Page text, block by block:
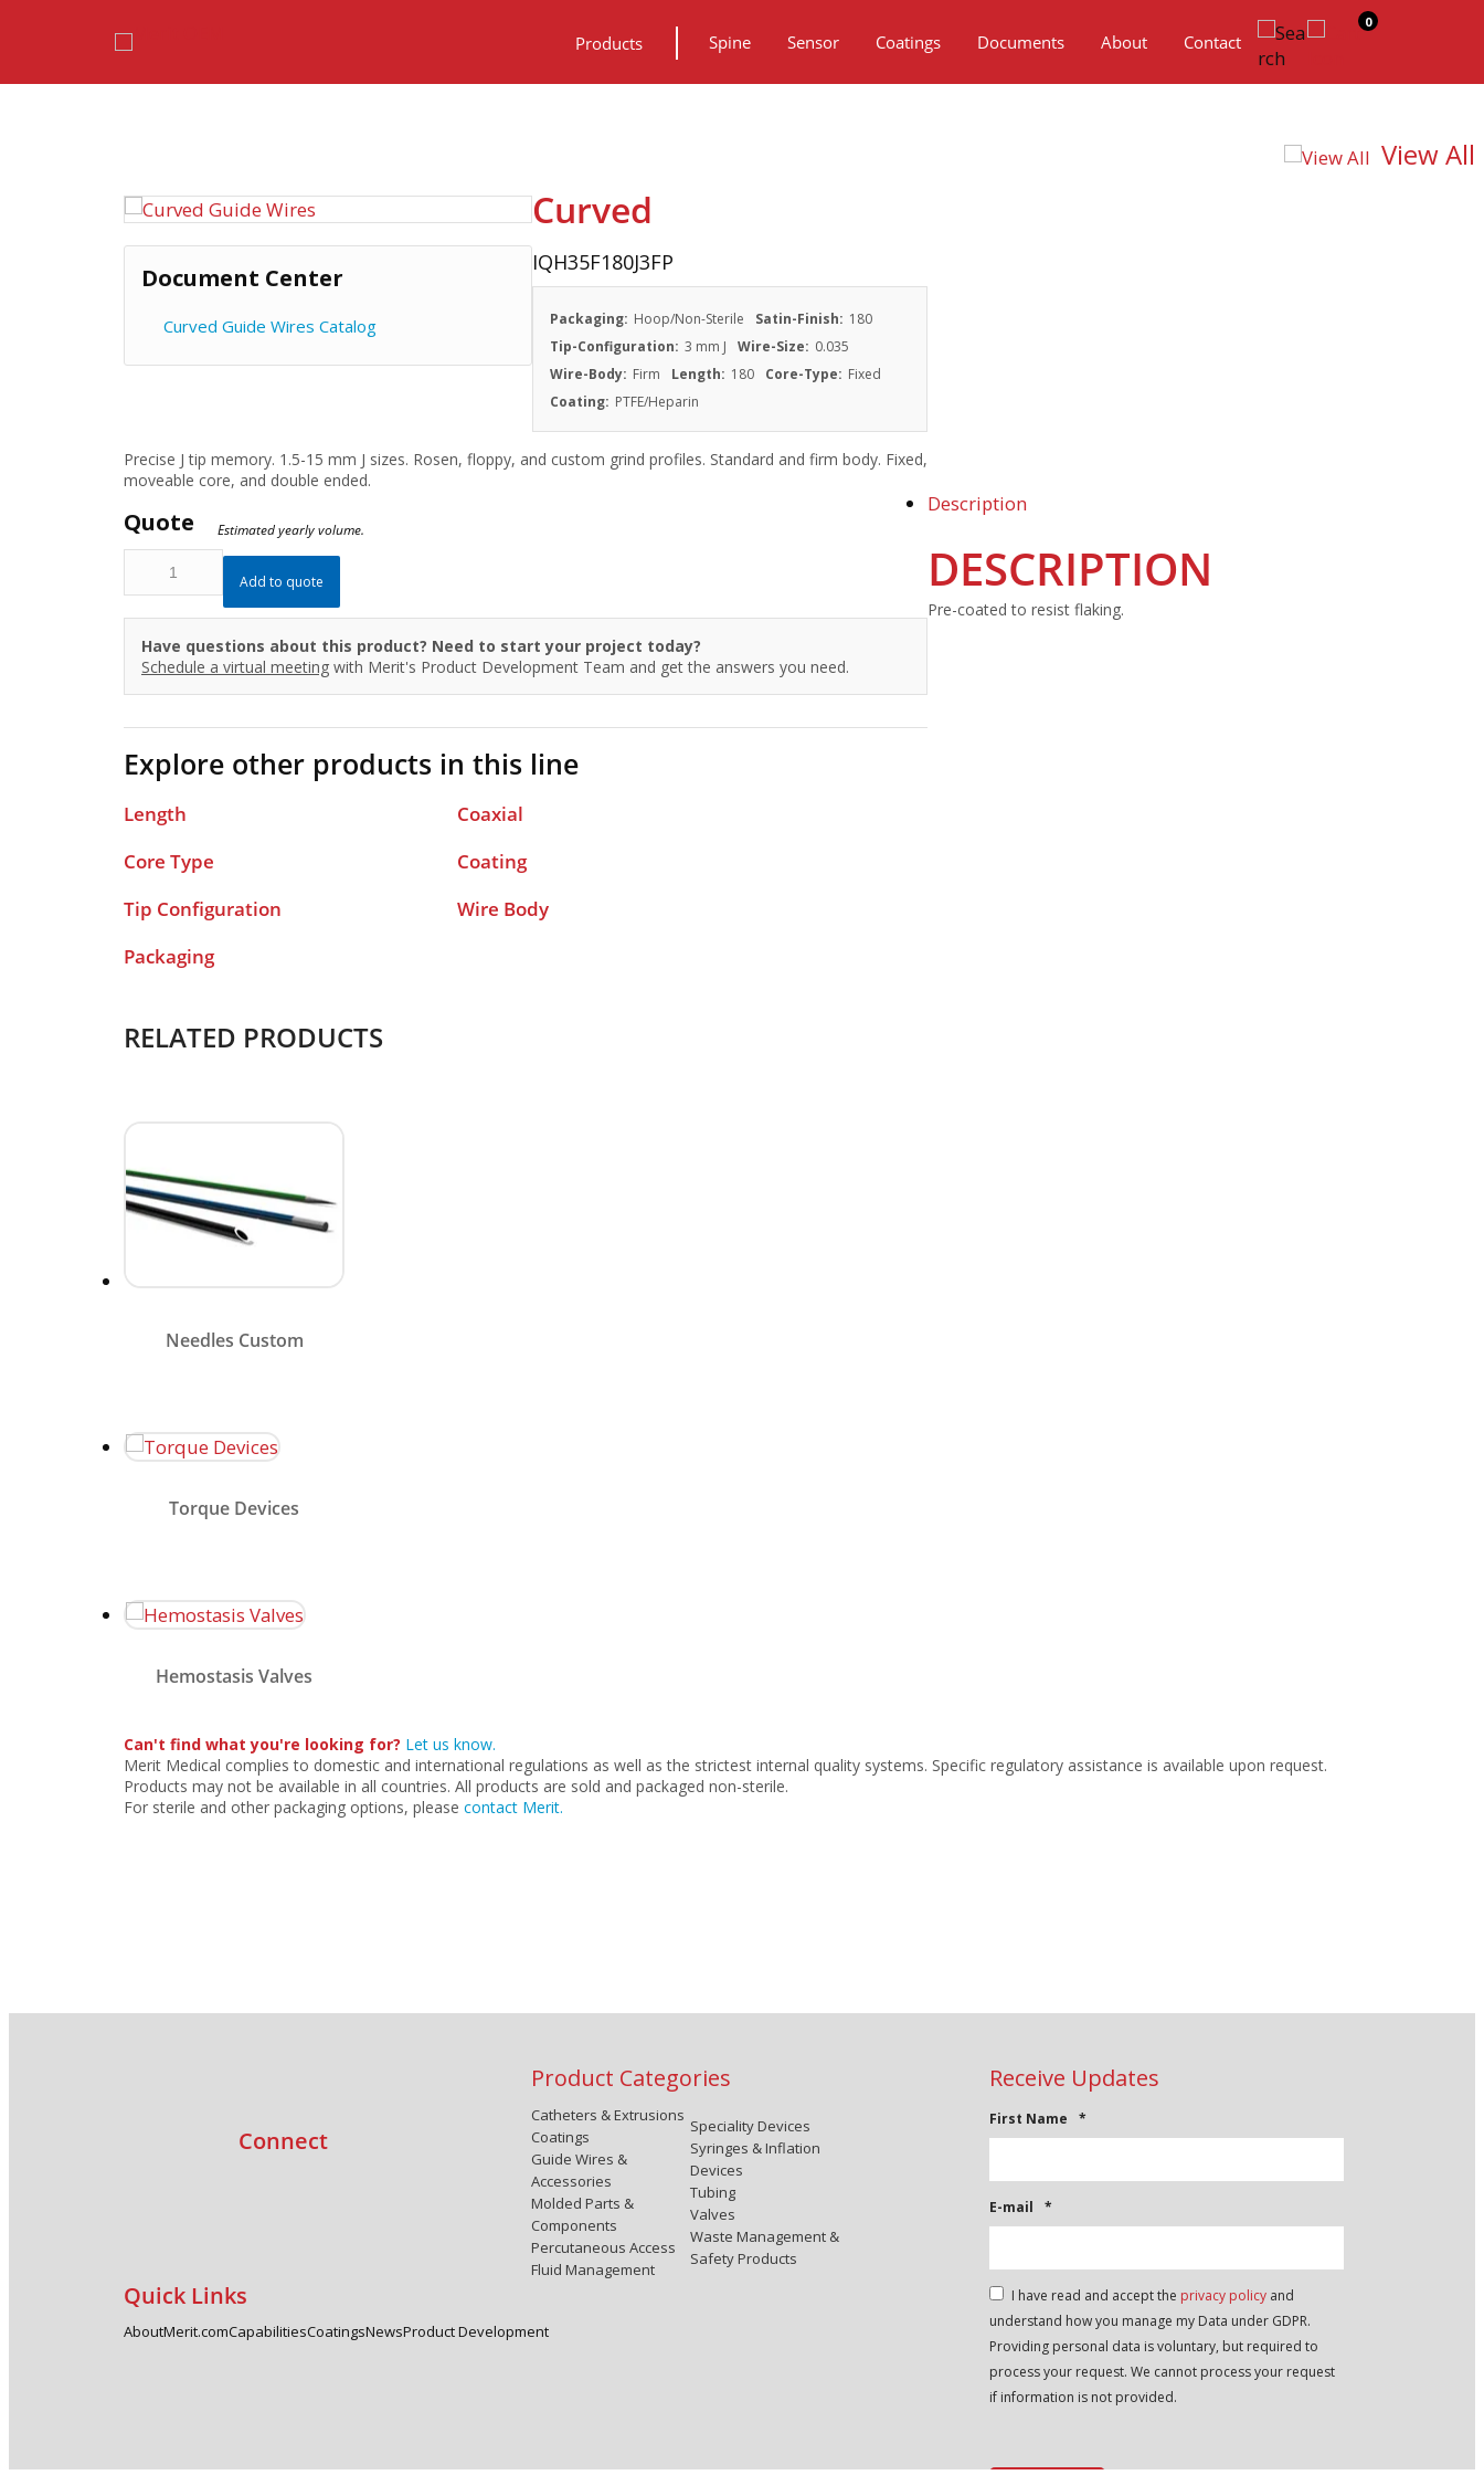
Products Spine Sensor Coatings Documents About Contact
0
Document Center
Curved Guide Wires Catalog
Curved
IQH35F180J3FP
Packaging: Hoop/Non-Sterile Satin-Finish: 180
Tip-Configuration: 3 mm J Wire-Size: 0.035
Wire-Body: Firm Length: 180 Core-Type: Fixed
Coating: PTFE/Heparin
Precise J tip memory. 1.5-15 mm J sizes. Rosen, floppy, and custom grind profiles. Standard and firm body. Fixed,
moveable core, and double ended.
Quote Estimated yearly volume.
IQH35F180J3FP
quantity
Add to quote
Have questions about this product? Need to start your project today?
Schedule a virtual meeting with Merit's Product Development Team and get the answers you need.
Explore other products in this line
View All
Length
Coaxial
Core Type
Coating
Tip Configuration
Wire Body
Packaging
Description
DESCRIPTION
Pre-coated to resist flaking.
RELATED PRODUCTS
diameters for optimal flow
rates with smaller, smoother
outer diameters.
Needles Custom
Merit Medical’s torque device
for one-handed manipulation
Torque Devices
Merit Medical’s hemostasis
fluid loss during
Hemostasis Valves
Can't find what you're looking for? Let us know.
Merit Medical complies to domestic and international regulations as well as the strictest internal quality systems. Specific regulatory assistance is available upon request.
Products may not be available in all countries. All products are sold and packaged non-sterile.
For sterile and other packaging options, please contact Merit.
Connect
Product Categories
Catheters & Extrusions
Coatings
Guide Wires &
Accessories
Molded Parts &
Components
Percutaneous Access
Fluid Management
Speciality Devices
Syringes & Inflation
Devices
Tubing
Valves
Waste Management &
Safety Products
Quick Links
AboutMerit.comCapabilitiesCoatingsNewsProduct Development
Receive Updates
First Name *
E-mail *
* I have read and accept the privacy policy and
understand how you manage my Data under GDPR.
Providing personal data is voluntary, but required to
process your request. We cannot process your request
if information is not provided.